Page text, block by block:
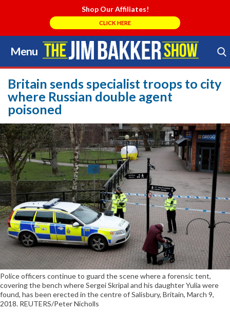
Shop Our Affiliates!
CLICK HERE
Menu
Skip
to
content
Search Store
Britain sends specialist troops to city
where Russian double agent
poisoned
Police officers continue to guard the scene where a forensic tent,
covering the bench where Sergei Skripal and his daughter Yulia were
found, has been erected in the centre of Salisbury, Britain, March 9,
2018. REUTERS/Peter Nicholls